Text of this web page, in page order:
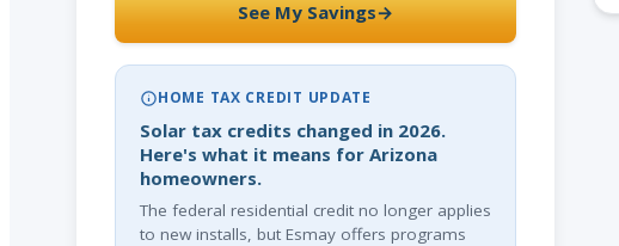
See My Savings
HOME TAX CREDIT UPDATE
Solar tax credits changed in 2026.
Here's what it means for Arizona
homeowners.
The federal residential credit no longer applies
to new installs, but Esmay offers programs